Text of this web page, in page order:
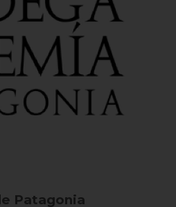
Patagonia